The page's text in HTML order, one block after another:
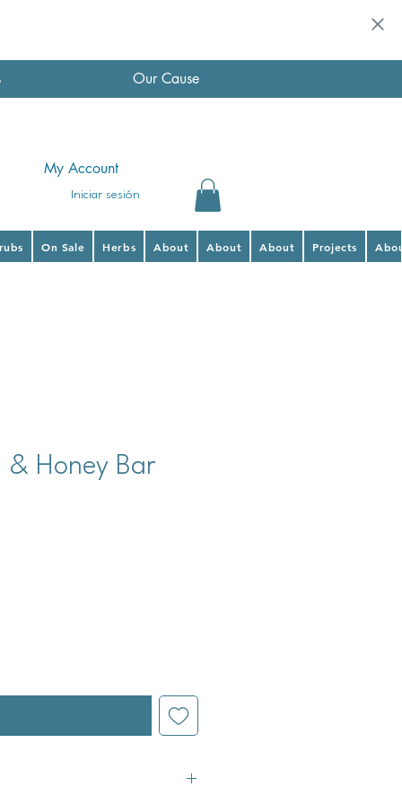
Our Cause
Iniciar sesión
My Account
On Sale Herbs About About About Projects
& Honey Bar